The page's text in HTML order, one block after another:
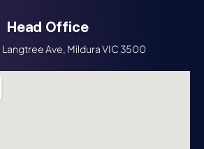
Head Office
Langtree Ave, Mildura VIC 3500